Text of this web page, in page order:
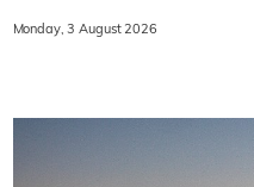
Monday, 3 August 2026